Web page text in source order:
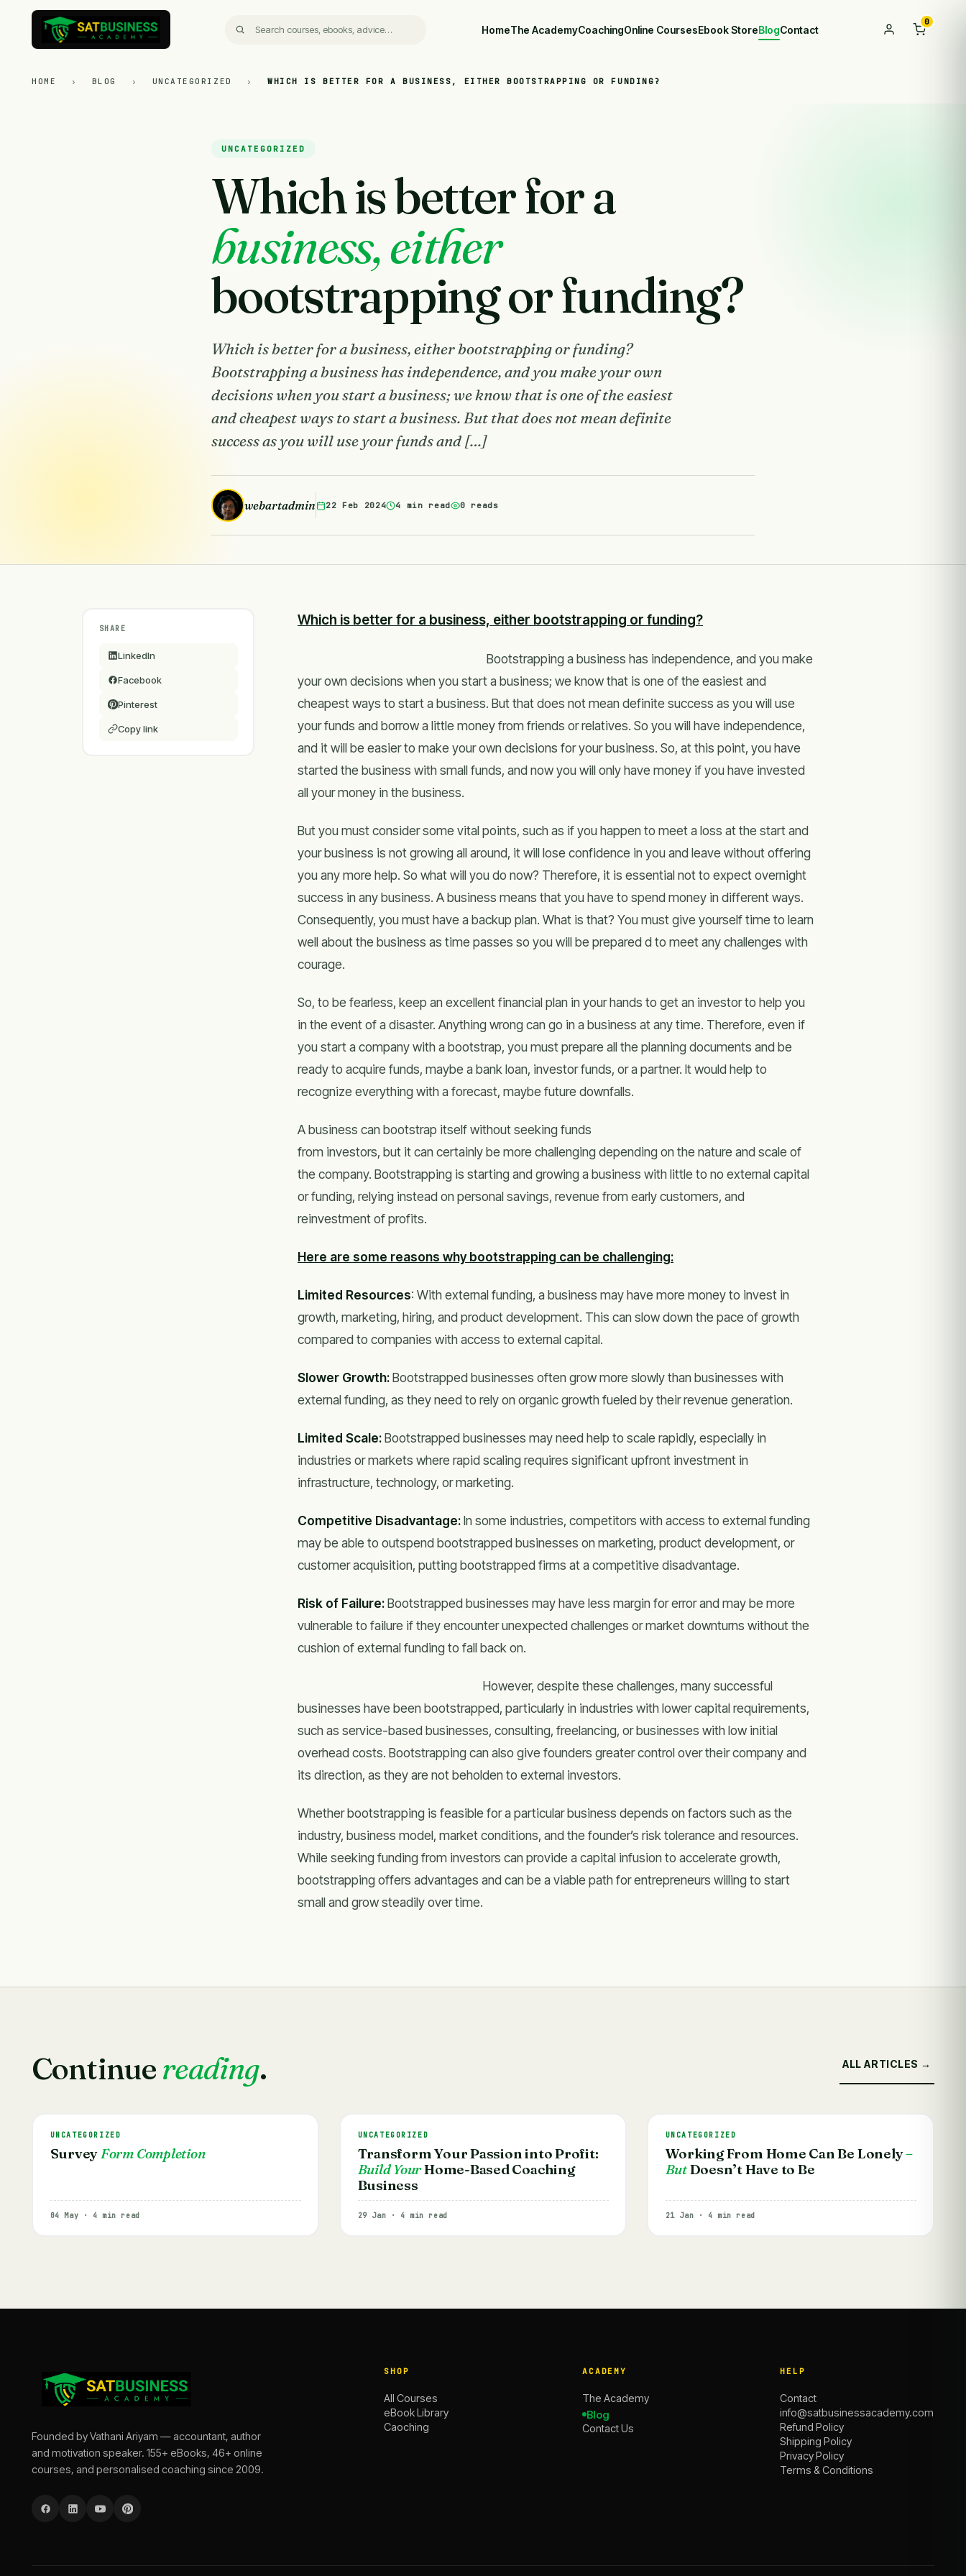
HomeThe AcademyCoachingOnline CoursesEbook StoreBlogContact
0
HOME › BLOG › UNCATEGORIZED › WHICH IS BETTER FOR A BUSINESS, EITHER BOOTSTRAPPING OR FUNDING?
UNCATEGORIZED
Which is better for a
business, either
bootstrapping or funding?
Which is better for a business, either bootstrapping or funding?
Bootstrapping a business has independence, and you make your own
decisions when you start a business; we know that is one of the easiest
and cheapest ways to start a business. But that does not mean definite
success as you will use your funds and […]
webartadmin 22 Feb 2024 4 min read 0 reads
SHARE
LinkedIn
Facebook
Pinterest
Copy link
Which is better for a business, either bootstrapping or funding?
Bootstrapping a business has independence, and you make
your own decisions when you start a business; we know that is one of the easiest and
cheapest ways to start a business. But that does not mean definite success as you will use
your funds and borrow a little money from friends or relatives. So you will have independence,
and it will be easier to make your own decisions for your business. So, at this point, you have
started the business with small funds, and now you will only have money if you have invested
all your money in the business.
But you must consider some vital points, such as if you happen to meet a loss at the start and
your business is not growing all around, it will lose confidence in you and leave without offering
you any more help. So what will you do now? Therefore, it is essential not to expect overnight
success in any business. A business means that you have to spend money in different ways.
Consequently, you must have a backup plan. What is that? You must give yourself time to learn
well about the business as time passes so you will be prepared d to meet any challenges with
courage.
So, to be fearless, keep an excellent financial plan in your hands to get an investor to help you
in the event of a disaster. Anything wrong can go in a business at any time. Therefore, even if
you start a company with a bootstrap, you must prepare all the planning documents and be
ready to acquire funds, maybe a bank loan, investor funds, or a partner. It would help to
recognize everything with a forecast, maybe future downfalls.
A business can bootstrap itself without seeking funds
from investors, but it can certainly be more challenging depending on the nature and scale of
the company. Bootstrapping is starting and growing a business with little to no external capital
or funding, relying instead on personal savings, revenue from early customers, and
reinvestment of profits.
Here are some reasons why bootstrapping can be challenging:
Limited Resources: With external funding, a business may have more money to invest in
growth, marketing, hiring, and product development. This can slow down the pace of growth
compared to companies with access to external capital.
Slower Growth:Bootstrapped businesses often grow more slowly than businesses with
external funding, as they need to rely on organic growth fueled by their revenue generation.
Limited Scale:Bootstrapped businesses may need help to scale rapidly, especially in
industries or markets where rapid scaling requires significant upfront investment in
infrastructure, technology, or marketing.
Competitive Disadvantage:In some industries, competitors with access to external funding
may be able to outspend bootstrapped businesses on marketing, product development, or
customer acquisition, putting bootstrapped firms at a competitive disadvantage.
Risk of Failure:Bootstrapped businesses may have less margin for error and may be more
vulnerable to failure if they encounter unexpected challenges or market downturns without the
cushion of external funding to fall back on.
However, despite these challenges, many successful
businesses have been bootstrapped, particularly in industries with lower capital requirements,
such as service-based businesses, consulting, freelancing, or businesses with low initial
overhead costs. Bootstrapping can also give founders greater control over their company and
its direction, as they are not beholden to external investors.
Whether bootstrapping is feasible for a particular business depends on factors such as the
industry, business model, market conditions, and the founder’s risk tolerance and resources.
While seeking funding from investors can provide a capital infusion to accelerate growth,
bootstrapping offers advantages and can be a viable path for entrepreneurs willing to start
small and grow steadily over time.
Continuereading. ALL ARTICLES →
UNCATEGORIZED
Survey Form Completion
04 May · 4 min read
UNCATEGORIZED
Transform Your Passion into Profit:
Build YourHome-Based Coaching
Business
29 Jan · 4 min read
UNCATEGORIZED
Working From Home Can Be Lonely–
ButDoesn’t Have to Be
21 Jan · 4 min read
Founded by Vathani Ariyam — accountant, author
and motivation speaker. 155+ eBooks, 46+ online
courses, and personalised coaching since 2009.
SHOP
All Courses
eBook Library
Caoching
ACADEMY
The Academy
Blog
Contact Us
HELP
Contact
info@satbusinessacademy.com
Refund Policy
Shipping Policy
Privacy Policy
Terms & Conditions